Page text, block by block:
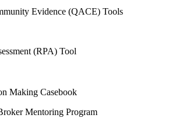
Evidence (QACE) Tools
(RPA) Tool
Making Casebook
Mentoring Program